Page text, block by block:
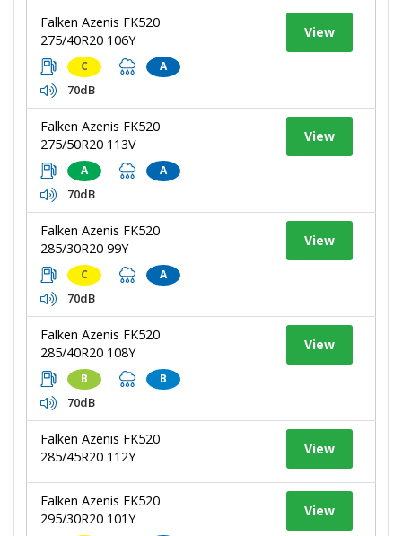
Falken Azenis FK520
275/40R20 106Y
C A
70dB
View
Falken Azenis FK520
275/50R20 113V
A A
70dB
View
Falken Azenis FK520
285/30R20 99Y
C A
70dB
View
Falken Azenis FK520
285/40R20 108Y
B B
70dB
View
Falken Azenis FK520
285/45R20 112Y
View
Falken Azenis FK520
295/30R20 101Y
View